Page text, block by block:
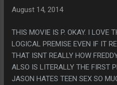
August 14, 2014
THIS MOVIE IS P. OKAY. I LOVE
LOGICAL PREMISE EVEN IF IT
THAT ISNT REALLY HOW
ALSO IS LITERALLY THE FIRST
JASON HATES TEEN SEX SO